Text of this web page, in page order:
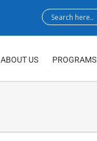
ABOUT US PROGRAMS